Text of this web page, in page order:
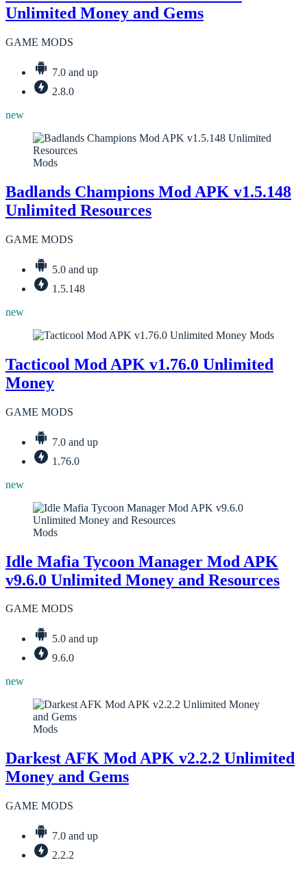
Unlimited Money and Gems
GAME MODS
7.0 and up
2.8.0
new
Mods
Badlands Champions Mod APK v1.5.148
Unlimited Resources
GAME MODS
5.0 and up
1.5.148
new
Mods
Tacticool Mod APK v1.76.0 Unlimited
Money
GAME MODS
7.0 and up
1.76.0
new
Mods
Idle Mafia Tycoon Manager Mod APK
v9.6.0 Unlimited Money and Resources
GAME MODS
5.0 and up
9.6.0
new
Mods
Darkest AFK Mod APK v2.2.2 Unlimited
Money and Gems
GAME MODS
7.0 and up
2.2.2